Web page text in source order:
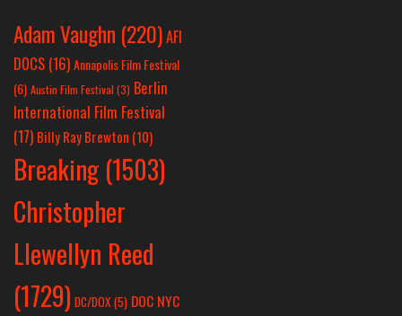
Adam Vaughn (220)AFI
DOCS (16)Annapolis Film Festival
(6) Austin Film Festival (3) Berlin
International Film Festival
(17) Billy Ray Brewton (10)
Breaking (1503)
Christopher
Llewellyn Reed
(1729) DC/DOX(5) DOC NYC